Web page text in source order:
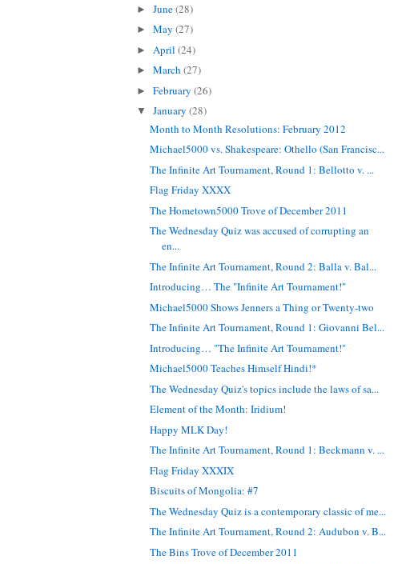
►June(28)
►May(27)
► April(24)
►March(27)
►February(26)
▼January(28)
Month to Month Resolutions: February 2012
Michael5000 vs. Shakespeare: Othello (San Francisc...
The Infinite Art Tournament, Round 1: Bellotto v. ...
Flag Friday XXXX
The Hometown5000 Trove of December 2011
The Wednesday Quiz was accused of corrupting an
en...
The Infinite Art Tournament, Round 2: Balla v. Bal...
Introducing… The "Infinite Art Tournament!"
Michael5000 Shows Jenners a Thing or Twenty-two
The Infinite Art Tournament, Round 1: Giovanni Bel...
Introducing… "The Infinite Art Tournament!"
Michael5000 Teaches Himself Hindi!*
The Wednesday Quiz's topics include the laws of sa...
Element of the Month: Iridium!
Happy MLK Day!
The Infinite Art Tournament, Round 1: Beckmann v. ...
Flag Friday XXXIX
Biscuits of Mongolia: #7
The Wednesday Quiz is a contemporary classic of me...
The Infinite Art Tournament, Round 2: Audubon v. B...
The Bins Trove of December 2011